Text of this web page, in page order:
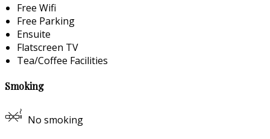
Free Wifi
Free Parking
Ensuite
Flatscreen TV
Tea/Coffee Facilities
Smoking
No smoking